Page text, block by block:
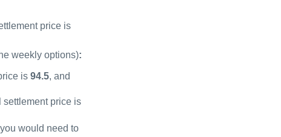
price is
weekly options):
is 94.5, and
settlement price is
would need to